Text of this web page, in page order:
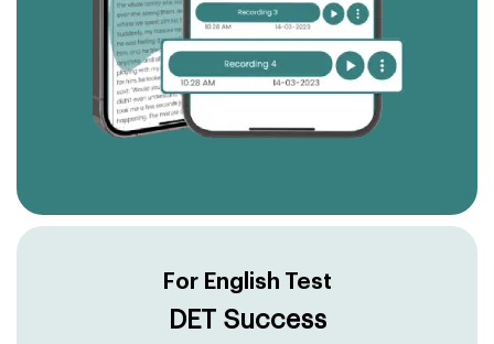
For English Test
DET Success